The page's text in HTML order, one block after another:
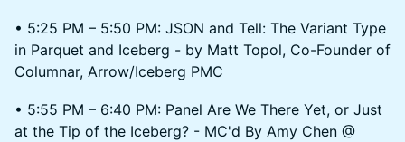
• 5:25 PM – 5:50 PM: JSON and Tell: The Variant Type
in Parquet and Iceberg - by Matt Topol, Co-Founder of
Columnar, Arrow/Iceberg PMC
• 5:55 PM – 6:40 PM: Panel Are We There Yet, or Just
at the Tip of the Iceberg? - MC'd By Amy Chen @